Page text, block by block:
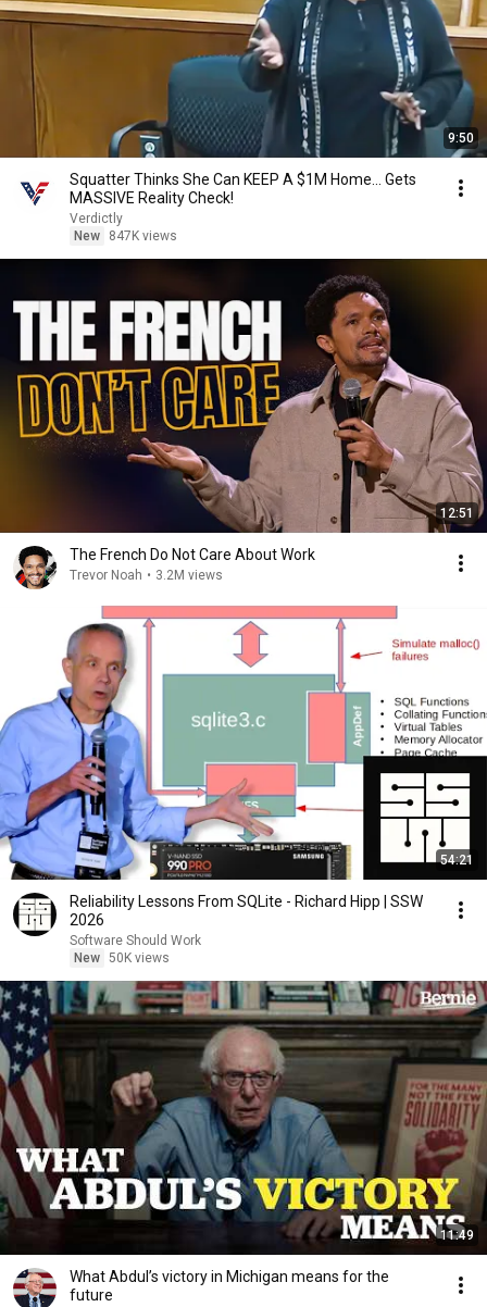
9:50
Squatter Thinks She Can KEEP A $1M Home... Gets
MASSIVE Reality Check!
Verdictly
New
847K views
12:51
The French Do Not Care About Work
Trevor Noah • 3.2M views
54:21
Reliability Lessons From SQLite - Richard Hipp | SSW
2026
Software Should Work
New 50K views
11:49
What Abdul’s victory in Michigan means for the
future